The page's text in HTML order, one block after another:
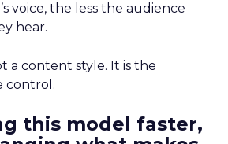
voice, the less the audience
hear.
a content style. It is the
control.
this model faster,